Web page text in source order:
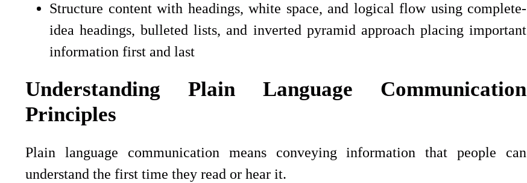
Structure content with headings, white space, and logical flow using complete-
idea headings, bulleted lists, and inverted pyramid approach placing important
information first and last
Understanding Plain Language Communication
Principles
Plain language communication means conveying information that people can
understand the first time they read or hear it.